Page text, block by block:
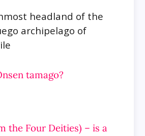
headland of the
archipelago of
tamago?
the Four Deities) – is a